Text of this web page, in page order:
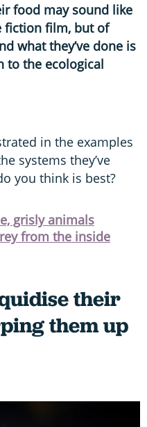
food may sound like
fiction film, but of
what they’ve done is
to the ecological
in the examples
systems they’ve
you think is best?
grisly animals
from the inside
their
them up